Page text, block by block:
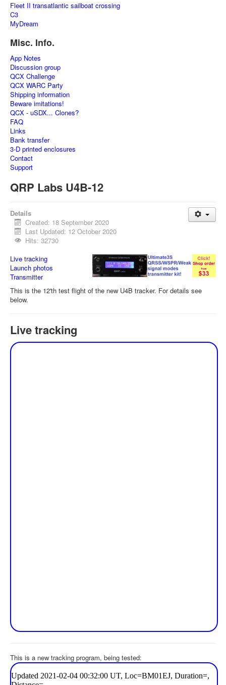
Fleet II transatlantic sailboat crossing
C3
MyDream
Misc. Info.
App Notes
Discussion group
QCX Challenge
QCX WARC Party
Shipping information
Beware imitations!
QCX - uSDX... Clones?
FAQ
Links
Bank transfer
3-D printed enclosures
Contact
Support
QRP Labs U4B-12
Details
Created: 18 September 2020
Last Updated: 12 October 2020
Hits: 32730
Live tracking
Launch photos
Transmitter
This is the 12'th test flight of the new U4B tracker. For details see
below.
Live tracking
This is a new tracking program, being tested: